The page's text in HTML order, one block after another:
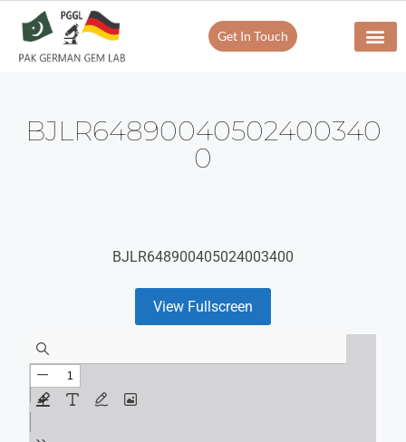
Get In Touch
BJLR64890040502400340
0
BJLR648900405024003400
View Fullscreen